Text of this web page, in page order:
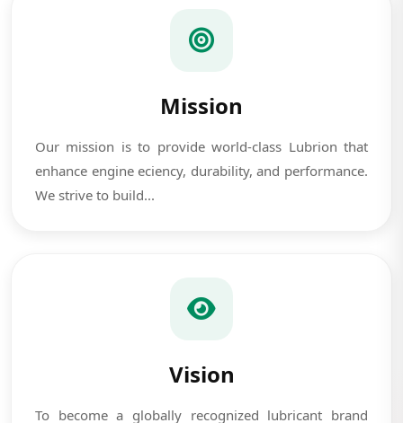
Mission
Our mission is to provide world-class Lubrion that
enhance engine eciency, durability, and performance.
We strive to build...
Vision
To become a globally recognized lubricant brand